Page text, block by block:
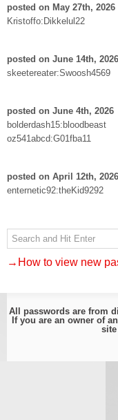
posted on May 27th, 2026
Kristoffo:Dikkelul22
posted on June 14th, 2026
skeetereater:Swoosh4569
posted on June 4th, 2026
bolderdash15:bloodbeast
oz541abcd:G01fba11
posted on April 12th, 2026
enternetic92:theKid9292
→How to view new
All passwords are from
If you are an owner of
site